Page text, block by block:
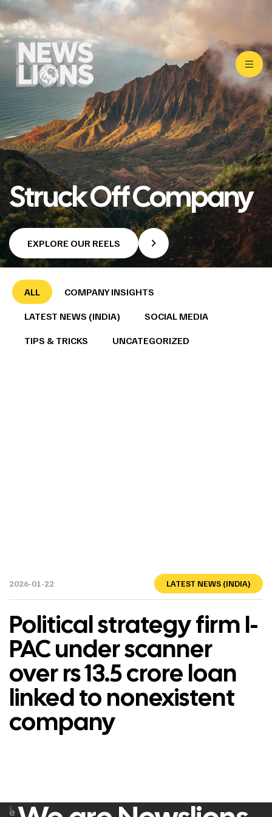
Struck Off Company
EXPLORE OUR REELS
ALL
COMPANY INSIGHTS
LATEST NEWS (INDIA)
SOCIAL MEDIA
TIPS & TRICKS
UNCATEGORIZED
2026-01-22 LATEST NEWS (INDIA)
Political strategy firm I-
PAC under scanner
over rs 13.5 crore loan
linked to nonexistent
company
e
F